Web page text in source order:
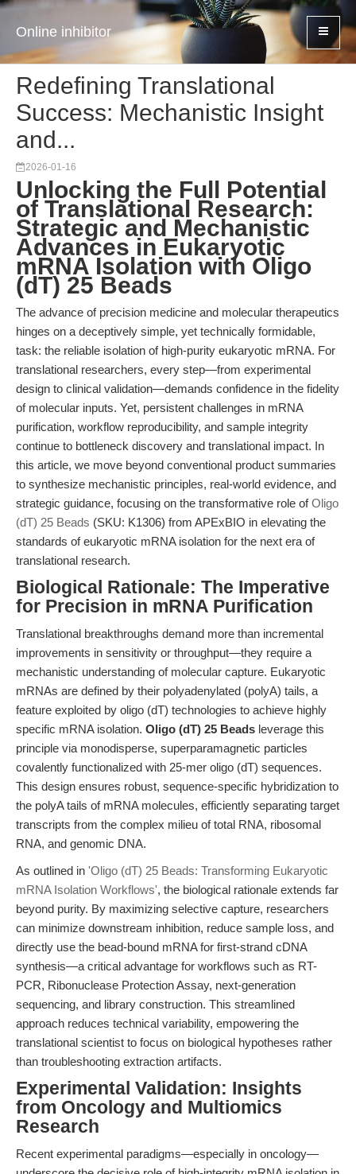
Online inhibitor
Redefining Translational
Success: Mechanistic Insight
and...
2026-01-16
Unlocking the Full Potential
of Translational Research:
Strategic and Mechanistic
Advances in Eukaryotic
mRNA Isolation with Oligo
(dT) 25 Beads
The advance of precision medicine and molecular therapeutics
hinges on a deceptively simple, yet technically formidable,
task: the reliable isolation of high-purity eukaryotic mRNA. For
translational researchers, every step—from experimental
design to clinical validation—demands confidence in the fidelity
of molecular inputs. Yet, persistent challenges in mRNA
purification, workflow reproducibility, and sample integrity
continue to bottleneck discovery and translational impact. In
this article, we move beyond conventional product summaries
to synthesize mechanistic principles, real-world evidence, and
strategic guidance, focusing on the transformative role ofOligo
(dT) 25 Beads (SKU: K1306) from APExBIO in elevating the
standards of eukaryotic mRNA isolation for the next era of
translational research.
Biological Rationale: The Imperative
for Precision in mRNA Purification
Translational breakthroughs demand more than incremental
improvements in sensitivity or throughput—they require a
mechanistic understanding of molecular capture. Eukaryotic
mRNAs are defined by their polyadenylated (polyA) tails, a
feature exploited by oligo (dT) technologies to achieve highly
specific mRNA isolation. Oligo (dT) 25 Beads leverage this
principle via monodisperse, superparamagnetic particles
covalently functionalized with 25-mer oligo (dT) sequences.
This design ensures robust, sequence-specific hybridization to
the polyA tails of mRNA molecules, efficiently separating target
transcripts from the complex milieu of total RNA, ribosomal
RNA, and genomic DNA.
As outlined in 'Oligo (dT) 25 Beads: Transforming Eukaryotic
mRNA Isolation Workflows', the biological rationale extends far
beyond purity. By maximizing selective capture, researchers
can minimize downstream inhibition, reduce sample loss, and
directly use the bead-bound mRNA for first-strand cDNA
synthesis—a critical advantage for workflows such as RT-
PCR, Ribonuclease Protection Assay, next-generation
sequencing, and library construction. This streamlined
approach reduces technical variability, empowering the
translational scientist to focus on biological hypotheses rather
than troubleshooting extraction artifacts.
Experimental Validation: Insights
from Oncology and Multiomics
Research
Recent experimental paradigms—especially in oncology—